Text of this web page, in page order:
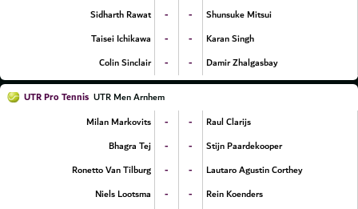
Sidharth Rawat
- -
Shunsuke Mitsui
Taisei Ichikawa
- -
Karan Singh
Colin Sinclair
- - Damir Zhalgasbay
UTR Pro Tennis UTR Men Arnhem
Milan Markovits
- -
Raul Clarijs
Bhagra Tej
- -
Stijn Paardekooper
Ronetto Van Tilburg
- -
Lautaro Agustin Corthey
Niels Lootsma
- -
Rein Koenders